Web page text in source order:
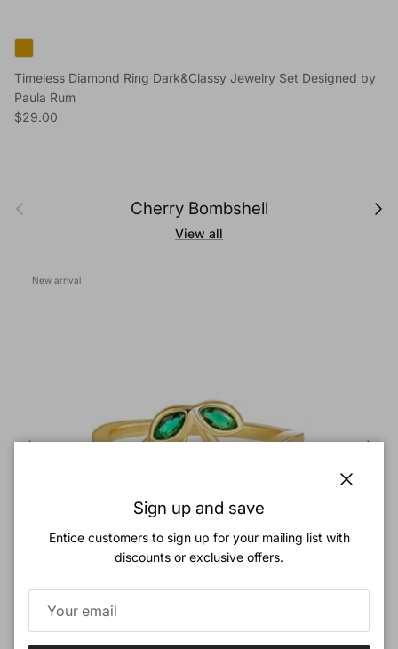
Timeless Diamond Ring Dark&Classy Jewelry Set Designed by
Paula Rum
Regular price
$29.00
Previous Cherry Bombshell Next
View all
New arrival
Sign up and save
Entice customers to sign up for your mailing list with
discounts or exclusive offers.